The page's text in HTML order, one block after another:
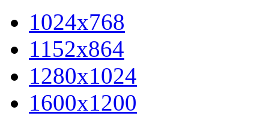
1024x768
1152x864
1280x1024
1600x1200